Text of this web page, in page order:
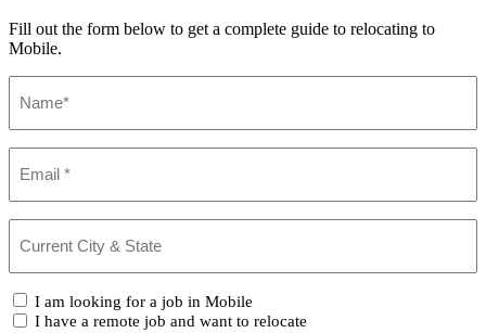
Fill out the form below to get a complete guide to relocating to
Mobile.
City
I
am...
I am looking for a job in Mobile
I have a remote job and want to relocate